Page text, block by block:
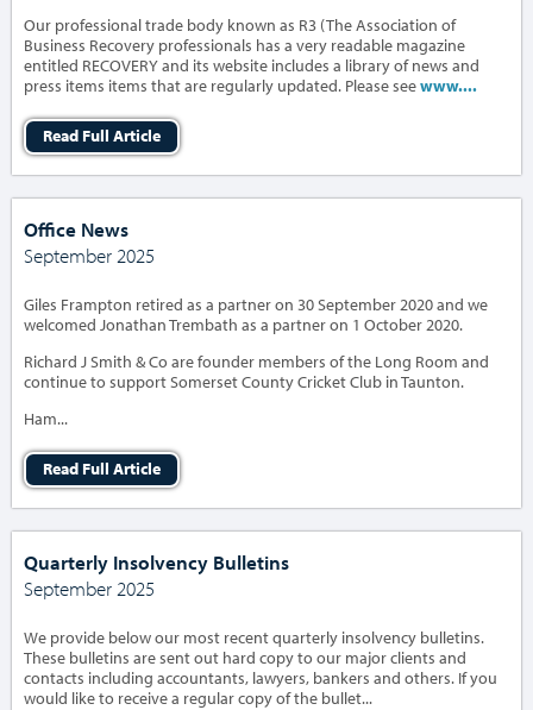
Our professional trade body known as R3 (The Association of
Business Recovery professionals has a very readable magazine
entitled RECOVERY and its website includes a library of news and
press items items that are regularly updated. Please seewww....
Read Full Article
Office News
September 2025
Giles Frampton retired as a partner on 30 September 2020 and we
welcomed Jonathan Trembath as a partner on 1 October 2020.
Richard J Smith & Co are founder members of the Long Room and
continue to support Somerset County Cricket Club in Taunton.
Ham...
Read Full Article
Quarterly Insolvency Bulletins
September 2025
We provide below our most recent quarterly insolvency bulletins.
These bulletins are sent out hard copy to our major clients and
contacts including accountants, lawyers, bankers and others. If you
would like to receive a regular copy of the bullet...